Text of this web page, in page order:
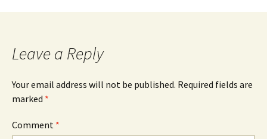
navigation
Leave a Reply
Your email address will not be published. Required fields are
marked *
Comment *